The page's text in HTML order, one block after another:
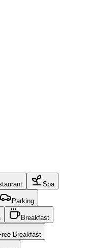
Spa
Parking
Breakfast
Breakfast